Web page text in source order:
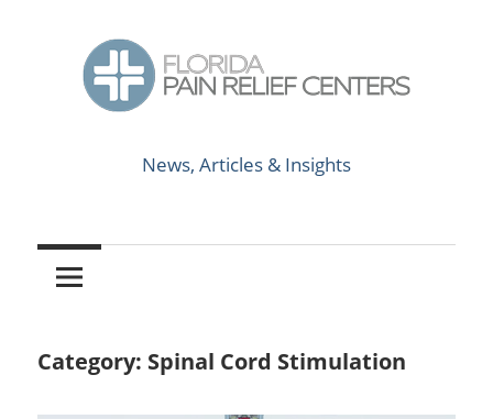
content
Florida
Relief
News, Articles & Insights
Category: Spinal Cord Stimulation